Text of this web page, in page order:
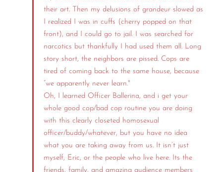
their art. Then my delusions of grandeur slowed as
I realized I was in cuffs (cherry popped on that
front), and I could go to jail. I was searched for
narcotics but thankfully I had used them all. Long
story short, the neighbors are pissed. Cops are
tired of coming back to the same house, because
“we apparently never learn."
Oh, I learned Officer Ballerina, and i get your
whole good cop/bad cop routine you are doing
with this clearly closeted homosexual
officer/buddy/whatever, but you have no idea
what you are taking away from us. It isn’t just
myself, Eric, or the people who live here. Its the
friends, family, and amazing audience members